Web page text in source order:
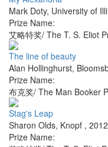
Mark Doty, University of
Prize Name:
艾略特奖/ The T. S. Eliot
The line of beauty
Alan Hollinghurst,
Prize Name:
布克奖/ The Man Booker
Stag's Leap
Sharon Olds, Knopf , 2012
Prize Name: